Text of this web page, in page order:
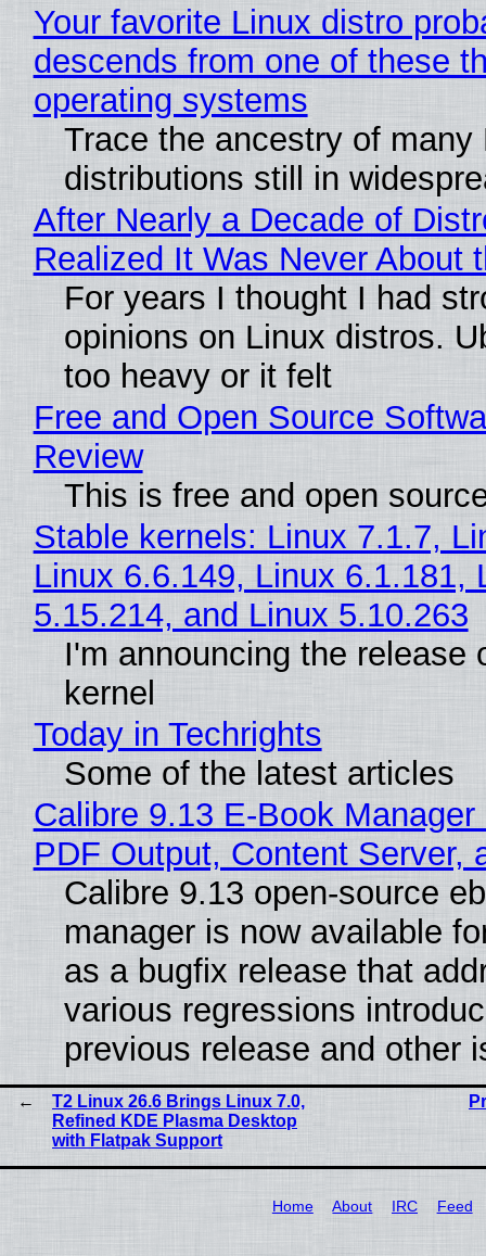
Your favorite Linux distro
descends from one of these
operating systems
Trace the ancestry of many
distributions still in
After Nearly a Decade of
Realized It Was Never About
For years I thought I had
opinions on Linux distros.
too heavy or it felt
Free and Open Source
Review
This is free and open
Stable kernels: Linux 7.1.7,
Linux 6.6.149, Linux 6.1.181,
5.15.214, and Linux 5.10.263
I'm announcing the release
kernel
Today in Techrights
Some of the latest articles
Calibre 9.13 E-Book
PDF Output, Content Server,
Calibre 9.13 open-source
manager is now available
as a bugfix release that
various regressions
previous release and other
T2 Linux 26.6 Brings Linux 7.0,
Refined KDE Plasma Desktop
with Flatpak Support
Home About IRC Feed